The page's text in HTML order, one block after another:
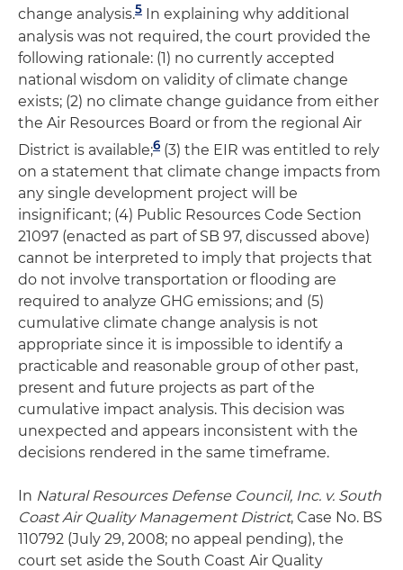
change analysis.5 In explaining why additional
analysis was not required, the court provided the
following rationale: (1) no currently accepted
national wisdom on validity of climate change
exists; (2) no climate change guidance from either
the Air Resources Board or from the regional Air
District is available;6 (3) the EIR was entitled to rely
on a statement that climate change impacts from
any single development project will be
insignificant; (4) Public Resources Code Section
21097 (enacted as part of SB 97, discussed above)
cannot be interpreted to imply that projects that
do not involve transportation or flooding are
required to analyze GHG emissions; and (5)
cumulative climate change analysis is not
appropriate since it is impossible to identify a
practicable and reasonable group of other past,
present and future projects as part of the
cumulative impact analysis. This decision was
unexpected and appears inconsistent with the
decisions rendered in the same timeframe.
In Natural Resources Defense Council, Inc. v. South
Coast Air Quality Management District, Case No. BS
110792 (July 29, 2008; no appeal pending), the
court set aside the South Coast Air Quality